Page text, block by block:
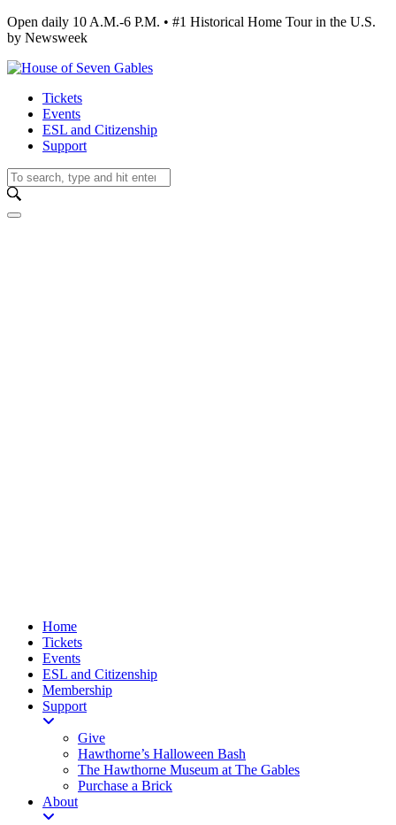
Open daily 10 A.M.-6 P.M. • #1 Historical Home Tour in the U.S.
by Newsweek
Tickets
Events
ESL and Citizenship
Support
Home
Tickets
Events
ESL and Citizenship
Membership
Support
Give
Hawthorne’s Halloween Bash
The Hawthorne Museum at The Gables
Purchase a Brick
About